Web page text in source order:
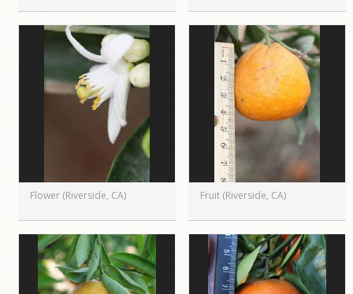
Flower (Riverside, CA) Fruit (Riverside, CA)